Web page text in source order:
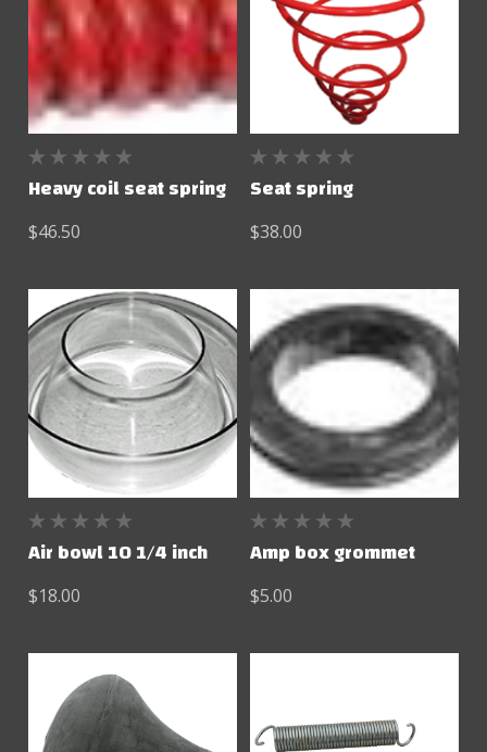
Heavy coil seat spring
$46.50
Seat spring
$38.00
Air bowl 10 1/4 inch
$18.00
Amp box grommet
$5.00